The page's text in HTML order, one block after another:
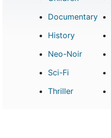
Documentary
History
Neo-Noir
Sci-Fi
Thriller